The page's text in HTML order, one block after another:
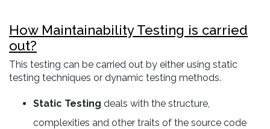
How Maintainability Testing is carried
out?
This testing can be carried out by either using static
testing techniques or dynamic testing methods.
Static Testing deals with the structure,
complexities and other traits of the source code